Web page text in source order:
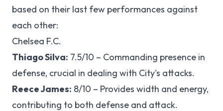
based on their last few performances against
each other:
Chelsea F.C.
Thiago Silva: 7.5/10 – Commanding presence in
defense, crucial in dealing with City's attacks.
Reece James: 8/10 – Provides width and energy,
contributing to both defense and attack.